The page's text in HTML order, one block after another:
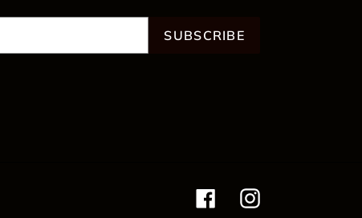
SUBSCRIBE
FacebookInstagram